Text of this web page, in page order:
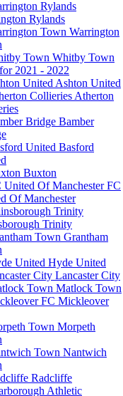
Rylands
Warrington
Whitby Town
2021 - 2022
Ashton United
Atherton
Bamber
Basford
Buxton
FC
Of Manchester
Trinity
Grantham
Hyde United
Lancaster City
Matlock Town
Mickleover
Morpeth
Nantwich
Radcliffe